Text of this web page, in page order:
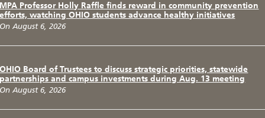
MPA Professor Holly Raffle finds reward in community prevention
efforts, watching OHIO students advance healthy initiatives
On August 6, 2026
OHIO Board of Trustees to discuss strategic priorities, statewide
partnerships and campus investments during Aug. 13 meeting
On August 6, 2026